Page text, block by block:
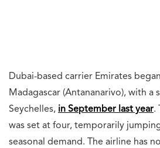
Dubai-based carrier Emirates
Madagascar (Antananarivo), with a
Seychelles, in September last year.
was set at four, temporarily
seasonal demand. The airline has